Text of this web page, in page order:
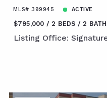
MLS# 399945 ACTIVE
$795,000 2 BEDS 2
Listing Office: